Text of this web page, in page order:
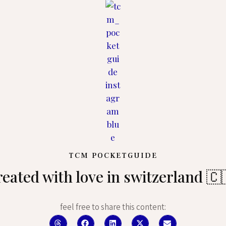
TCM POCKETGUIDE
with love in switzerland
feel free to share this content: